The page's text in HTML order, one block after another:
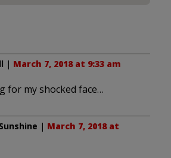
| March 7, 2018 at 9:33 am
for my shocked face…
| March 7, 2018 at